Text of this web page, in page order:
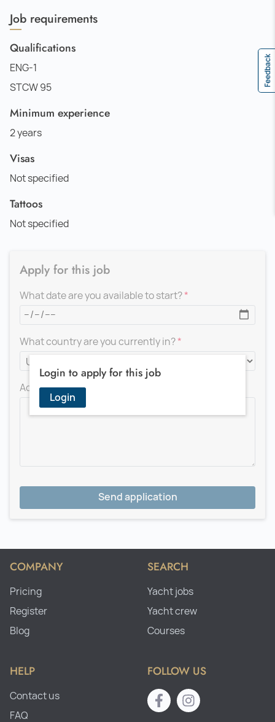
Job requirements
Qualifications
ENG-1
STCW 95
Minimum experience
2 years
Visas
Not specified
Tattoos
Not specified
Login to apply for this job
Login
Apply for this job
What date are you available to start?
What country are you currently in?
Add a message for the recruiter
Send application
COMPANY
Pricing
Register
Blog
SEARCH
Yacht jobs
Yacht crew
Courses
HELP
Contact us
FAQ
FOLLOW US
Feedback